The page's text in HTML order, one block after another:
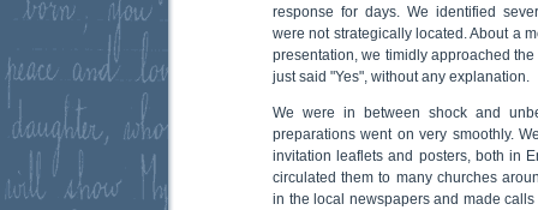
response for days. We identified
were not strategically located. About a
presentation, we timidly approached
just said "Yes", without any explanation.
We were in between shock and
preparations went on very smoothly.
invitation leaflets and posters, both in
circulated them to many churches
in the local newspapers and made